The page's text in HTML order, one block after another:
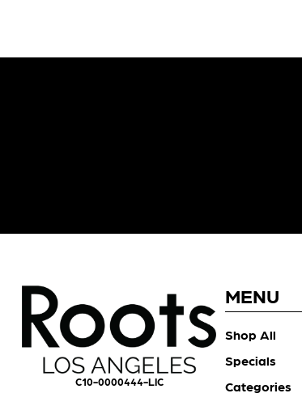
C10-0000444-LIC
MENU
Shop All
Specials
Categories